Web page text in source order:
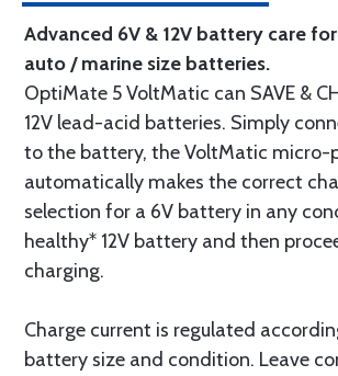
Advanced 6V & 12V battery care
auto / marine size batteries.
OptiMate 5 VoltMatic can SAVE &
12V lead-acid batteries. Simply
to the battery, the VoltMatic micro-
automatically makes the correct
selection for a 6V battery in any
healthy* 12V battery and then
charging.
Charge current is regulated
battery size and condition. Leave